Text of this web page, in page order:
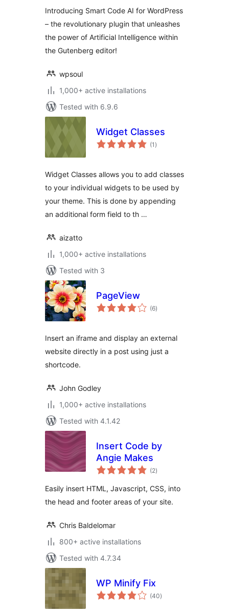
Introducing Smart Code AI for WordPress
– the revolutionary plugin that unleashes
the power of Artificial Intelligence within
the Gutenberg editor!
wpsoul
1,000+ active installations
Tested with 6.9.6
Widget Classes
(1 total
ratings
)
Widget Classes allows you to add classes
to your individual widgets to be used by
your theme. This is done by appending
an additional form field to th …
aizatto
1,000+ active installations
Tested with 3
PageView
(6total
ratings
)
Insert an iframe and display an external
website directly in a post using just a
shortcode.
John Godley
1,000+ active installations
Tested with 4.1.42
Insert Code by
Angie Makes
(2total
ratings
)
Easily insert HTML, Javascript, CSS, into
the head and footer areas of your site.
Chris Baldelomar
800+ active installations
Tested with 4.7.34
WP Minify Fix
(40total
ratings
)